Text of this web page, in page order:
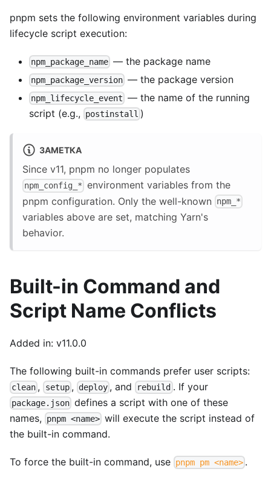
pnpm sets the following environment variables during
lifecycle script execution:
npm_package_name — the package name
npm_package_version — the package version
npm_lifecycle_event — the name of the running
script (e.g.,
postinstall )
ЗАМЕТКА
Since v11, pnpm no longer populates
npm_config_* environment variables from the
pnpm configuration. Only the well-known
npm_*
variables above are set, matching Yarn's
behavior.
Built-in Command and
Script Name Conflicts
Added in: v11.0.0
The following built-in commands prefer user scripts:
clean , setup, deploy , and rebuild . If your
package.json defines a script with one of these
names,
pnpm <name> will execute the script instead of
the built-in command.
To force the built-in command, use pnpm pm <name> .